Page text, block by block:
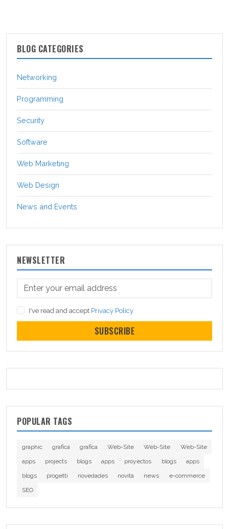
BLOG CATEGORIES
Networking
Programming
Security
Software
Web Marketing
Web Design
News and Events
NEWSLETTER
I've read and accept Privacy Policy
SUBSCRIBE
POPULAR TAGS
graphic grafica grafica Web-Site Web-Site
Web-Site
apps
projects blogs apps proyectos blogs
apps
blogs
progetti novedades novità news
e-commerce
SEO